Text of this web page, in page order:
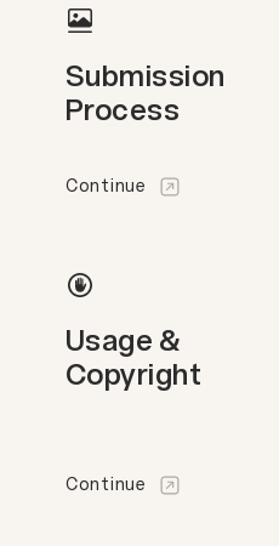
Submission
Process
Continue
Usage &
Copyright
Continue